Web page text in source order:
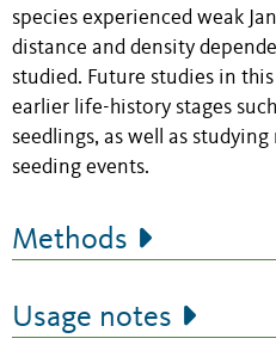
species experienced weak
distance and density
studied. Future studies in
earlier life-history stages such
seedlings, as well as
seeding events.
Methods
Usage notes